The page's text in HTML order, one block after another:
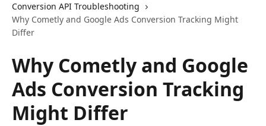
Conversion API Troubleshooting
Why Cometly and Google Ads Conversion Tracking Might
Differ
Why Cometly and Google
Ads Conversion Tracking
Might Differ